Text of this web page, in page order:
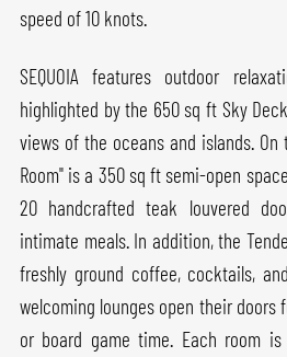
speed of 10 knots.
SEQUOIA features outdoor
highlighted by the 650 sq ft Sky
views of the oceans and islands.
Room" is a 350 sq ft semi-open
20 handcrafted teak louvered
intimate meals. In addition, the
freshly ground coffee, cocktails,
welcoming lounges open their doors
or board game time. Each room